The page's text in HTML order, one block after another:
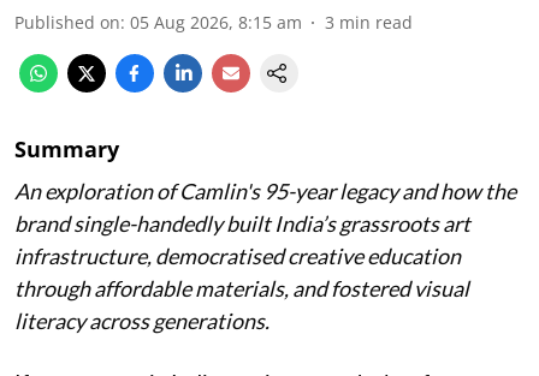
Published on: 05 Aug 2026, 8:15 am 3 min read
Summary
An exploration of Camlin's 95-year legacy and how the
brand single-handedly built India’s grassroots art
infrastructure, democratised creative education
through affordable materials, and fostered visual
literacy across generations.